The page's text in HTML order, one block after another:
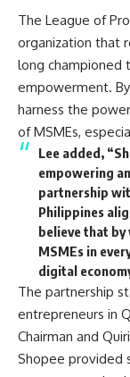
The League of
organization that
long championed
empowerment.
harness the
of MSMEs,
Lee added,
empowering
partnership
Philippines
believe that
MSMEs in
digital
The partnership
entrepreneurs in
Chairman and
Shopee provided